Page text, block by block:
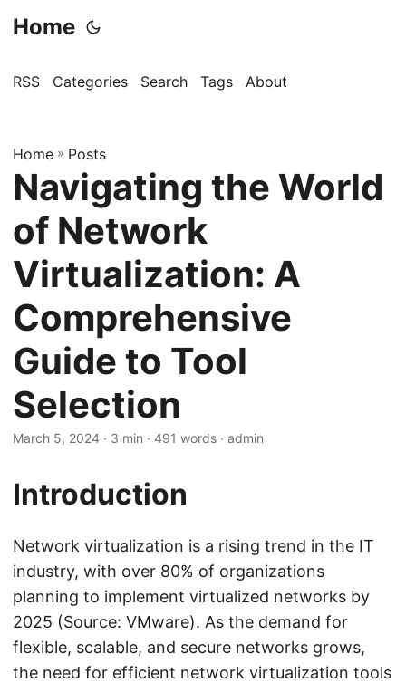
Home
RSS Categories Search Tags About
Home » Posts
Navigating the World
of Network
Virtualization: A
Comprehensive
Guide to Tool
Selection
March 5, 2024 · 3 min · 491 words · admin
Introduction
Network virtualization is a rising trend in the IT
industry, with over 80% of organizations
planning to implement virtualized networks by
2025 (Source: VMware). As the demand for
flexible, scalable, and secure networks grows,
the need for efficient network virtualization tools